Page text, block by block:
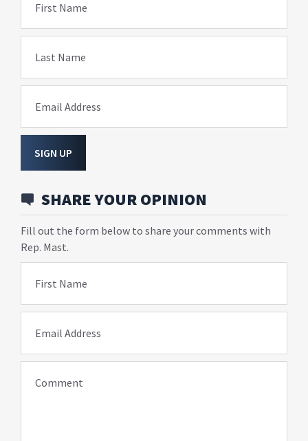
First Name
Last Name
Email Address
SIGN UP
SHARE YOUR OPINION
Fill out the form below to share your comments with
Rep. Mast.
First Name
Email Address
Comment